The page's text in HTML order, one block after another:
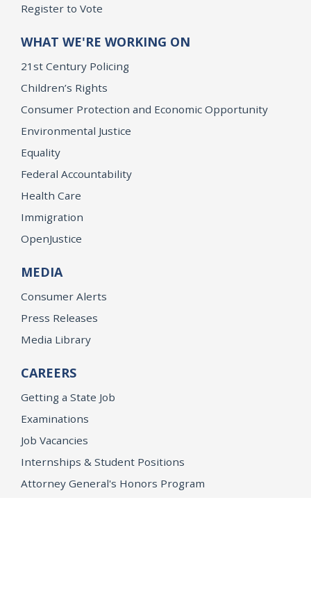
Register to Vote
WHAT WE'RE WORKING ON
21st Century Policing
Children’s Rights
Consumer Protection and Economic Opportunity
Environmental Justice
Equality
Federal Accountability
Health Care
Immigration
OpenJustice
MEDIA
Consumer Alerts
Press Releases
Media Library
CAREERS
Getting a State Job
Examinations
Job Vacancies
Internships & Student Positions
Attorney General's Honors Program